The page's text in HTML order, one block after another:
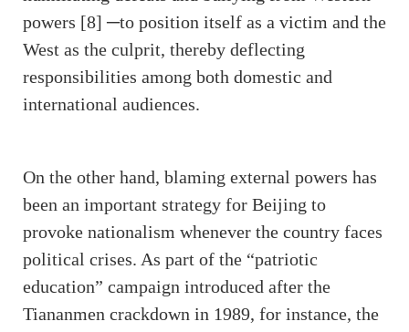
powers [8] ─to position itself as a victim and the
West as the culprit, thereby deflecting
responsibilities among both domestic and
international audiences.
On the other hand, blaming external powers has
been an important strategy for Beijing to
provoke nationalism whenever the country faces
political crises. As part of the “patriotic
education” campaign introduced after the
Tiananmen crackdown in 1989, for instance, the